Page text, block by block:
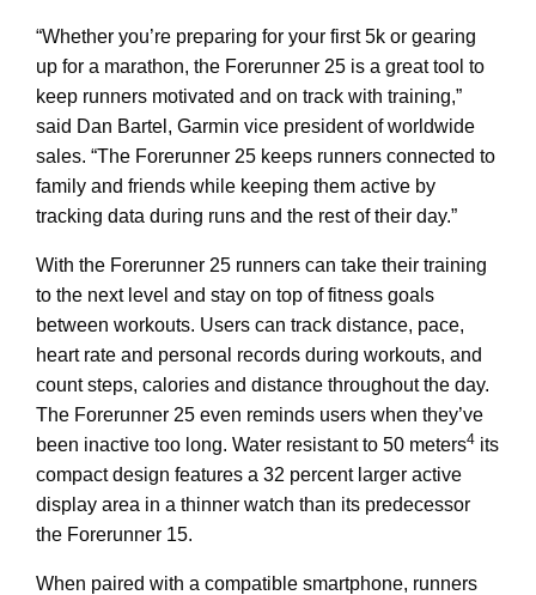
“Whether you’re preparing for your first 5k or gearing
up for a marathon, the Forerunner 25 is a great tool to
keep runners motivated and on track with training,”
said Dan Bartel, Garmin vice president of worldwide
sales. “The Forerunner 25 keeps runners connected to
family and friends while keeping them active by
tracking data during runs and the rest of their day.”
With the Forerunner 25 runners can take their training
to the next level and stay on top of fitness goals
between workouts. Users can track distance, pace,
heart rate and personal records during workouts, and
count steps, calories and distance throughout the day.
The Forerunner 25 even reminds users when they’ve
been inactive too long. Water resistant to 50 meters4 its
compact design features a 32 percent larger active
display area in a thinner watch than its predecessor
the Forerunner 15.
When paired with a compatible smartphone, runners